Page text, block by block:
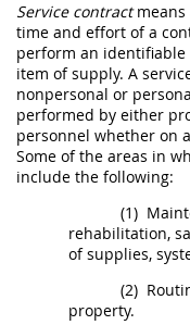
Service contractmeans
time and effort of a
perform an
item of supply. A
nonpersonal or
performed by either
personnel whether on
Some of the areas in
include the following:
(1)
rehabilitation,
ofsupplies,
(2)
property.